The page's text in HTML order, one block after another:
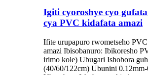
Igiti cyoroshye cyo
cya PVC kidafata amazi
Ifite urupapuro rwometseho
amazi Ibisobanuro: Ibikoresho
irimo kole) Ubugari Ishobora
(40/60/122cm) Ubunini